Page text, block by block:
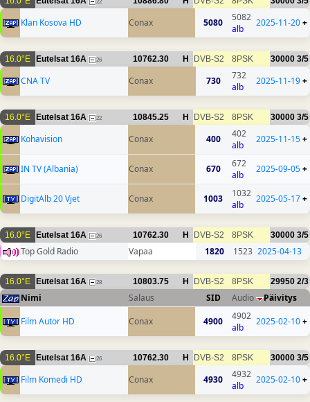
22
Klan Kosova HD Conax 5080
5082
alb
2025-11-20+
16.0°E Eutelsat 16A 26 10762.30 H DVB-S2 8PSK 30000 3/5
CNA TV Conax 730
732
alb
2025-11-19+
16.0°E Eutelsat 16A 22 10845.25 H DVB-S2 8PSK 30000 3/5
Kohavision Conax 400
402
alb
2025-11-15+
IN TV (Albania) Conax 670
672
alb
2025-09-05+
DigitAlb 20 Vjet Conax 1003
1032
alb
2025-05-17+
16.0°E Eutelsat 16A 26 10762.30 H DVB-S2 8PSK 30000 3/5
Top Gold Radio Vapaa 1820 1523 2025-04-13
16.0°E Eutelsat 16A 28 10803.75 H DVB-S2 8PSK 29950 2/3
Nimi Salaus SID Audio
Päivitys
Film Autor HD
Conax 4900
4902
alb
2025-02-10+
16.0°E Eutelsat 16A 26 10762.30 H DVB-S2 8PSK 30000 3/5
Film Komedi HD Conax 4930
4932
alb
2025-02-10+